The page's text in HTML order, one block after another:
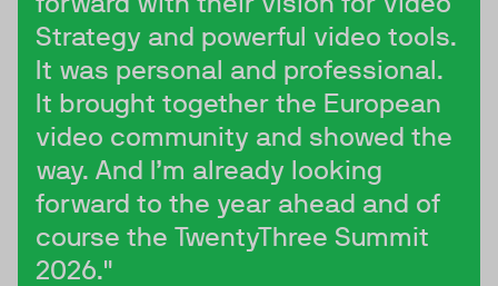
Strategy and powerful video tools.
It was personal and professional.
It brought together the European
video community and showed the
way. And I’m already looking
forward to the year ahead and of
course the TwentyThree Summit
2026."